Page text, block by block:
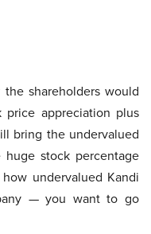
shareholders would
appreciation plus
bring the undervalued
stock percentage
undervalued Kandi
— you want to go